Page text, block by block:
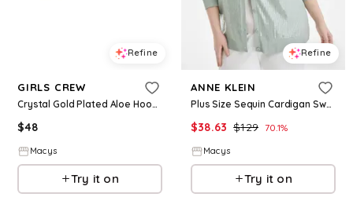
Refine
GIRLS CREW
Crystal Gold Plated Aloe Hoop Earrings - Gold
$48
Macys
Try it on
Refine
ANNE KLEIN
Plus Size Sequin Cardigan Sweater - Soft Aloe
$38.63 $129 70.1%
Macys
Try it on